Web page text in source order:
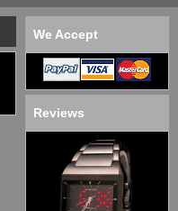
We Accept
Reviews